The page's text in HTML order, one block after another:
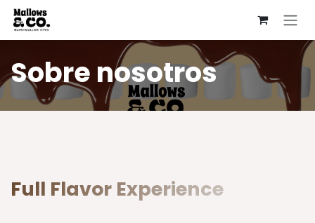
Ir al contenido
Sobre nosotros
Full Flavor Experience